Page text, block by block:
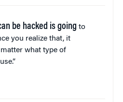
be hacked is going to
you realize that, it
matter what type of